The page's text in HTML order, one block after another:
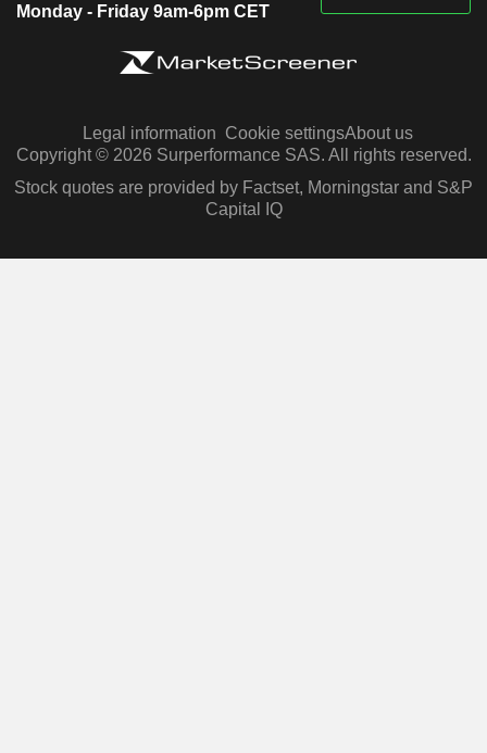
Monday - Friday 9am-6pm CET
Legal information Cookie settingsAbout us
Copyright © 2026 Surperformance SAS. All rights reserved.
Stock quotes are provided by Factset, Morningstar and S&P
Capital IQ